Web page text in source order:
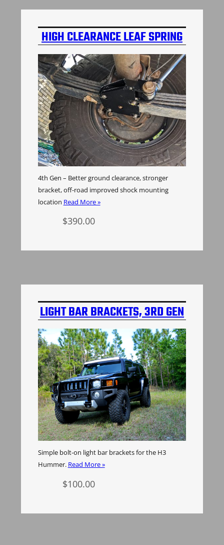
HIGH CLEARANCE LEAF SPRING
BOLT PLATE
4th Gen – Better ground clearance, stronger
bracket, off-road improved shock mounting
location Read More »
$390.00
LIGHT BAR BRACKETS, 3RD GEN
Simple bolt-on light bar brackets for the H3
Hummer. Read More »
$100.00